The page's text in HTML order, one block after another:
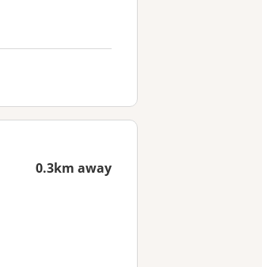
0.3km away